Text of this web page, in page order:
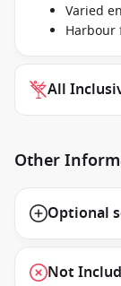
Varied
Harbour
All
Other
Optional
Not